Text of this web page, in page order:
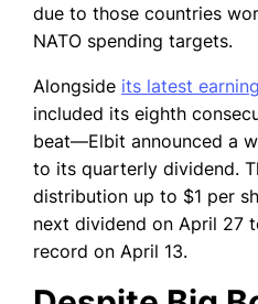
due to those countries
NATO spending targets.
Alongside its latest
included its eighth
beat—Elbit announced a
to its quarterly dividend.
distribution up to $1 per
next dividend on April 27
record on April 13.